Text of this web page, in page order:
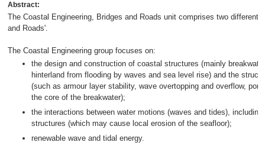
Abstract:
The Coastal Engineering, Bridges and Roads unit comprises two different
and Roads'.
The Coastal Engineering group focuses on:
the design and construction of coastal structures (mainly
hinterland from flooding by waves and sea level rise) and the
(such as armour layer stability, wave overtopping and overflow,
the core of the breakwater);
the interactions between water motions (waves and tides),
structures (which may cause local erosion of the seafloor);
renewable wave and tidal energy.